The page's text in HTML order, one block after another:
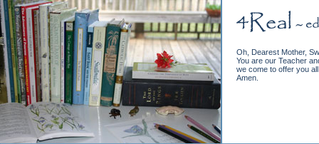
Oh, Dearest Mother,
You are our Teacher
we come to offer you
Amen.